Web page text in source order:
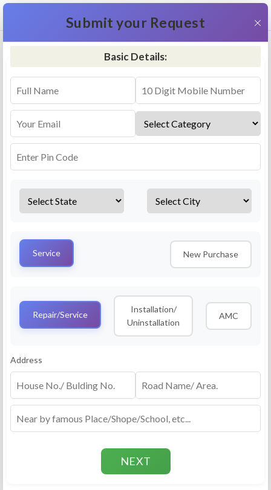
RO Repair & Service - Varanasi
Select a service
Services Repair
AMC Plan
RO Routine Service
4.5 (25lakhs+ Bookings)
Cleaning of Machine and Filters
Complete Water Purifier Checkup
Repair
RO Repair Service
Price include visit & diagnosis charges
Spare part rate applicable as per rate card
Chip, control box repair charge applicable
Submit your Request ×
Basic Details:
Service New Purchase
Repair/Service
Installation/
Uninstallation
AMC
Address